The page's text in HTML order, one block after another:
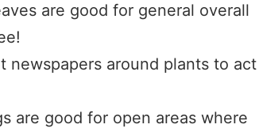
are good for general overall
newspapers around plants to act
are good for open areas where